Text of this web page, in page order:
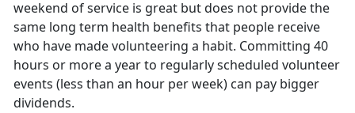
weekend of service is great but does not provide the
same long term health benefits that people receive
who have made volunteering a habit. Committing 40
hours or more a year to regularly scheduled volunteer
events (less than an hour per week) can pay bigger
dividends.